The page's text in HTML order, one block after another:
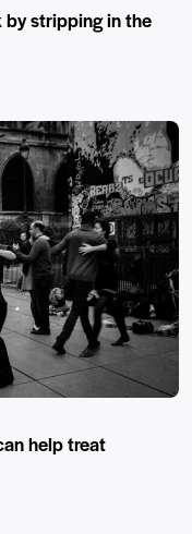
by stripping in the
help treat